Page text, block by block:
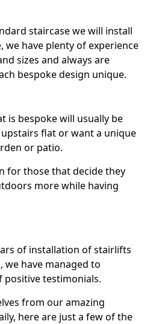
staircase we will install
have plenty of experience
sizes and always are
bespoke design unique.
is bespoke will usually be
flat or want a unique
or patio.
for those that decide they
more while having
of installation of stairlifts
we have managed to
testimonials.
from our amazing
here are just a few of the